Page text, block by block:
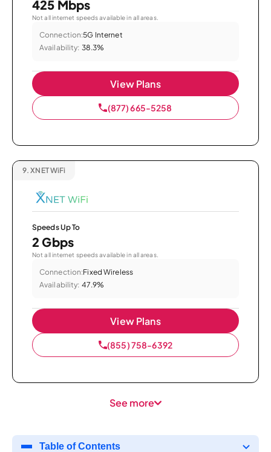
425 Mbps
Not all internet speeds available in all areas.
Connection:5G Internet
Availability: 38.3%
View Plans
(877) 665-5258
9. XNET WiFi
Speeds Up To
2 Gbps
Not all internet speeds available in all areas.
Connection:Fixed Wireless
Availability: 47.9%
View Plans
(855) 758-6392
See more
Table of Contents